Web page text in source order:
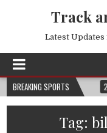
Track
Latest
BREAKING SPORTS
| ROUND OF 32
Tag: